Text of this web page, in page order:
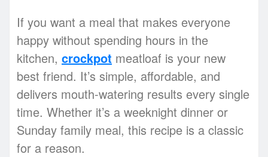
If you want a meal that makes everyone
happy without spending hours in the
kitchen, crockpot meatloaf is your new
best friend. It’s simple, affordable, and
delivers mouth-watering results every single
time. Whether it’s a weeknight dinner or
Sunday family meal, this recipe is a classic
for a reason.